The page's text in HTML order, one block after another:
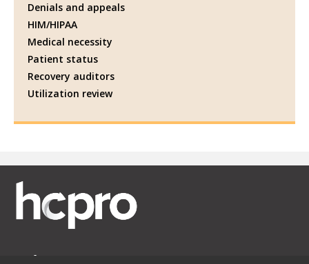
Denials and appeals
HIM/HIPAA
Medical necessity
Patient status
Recovery auditors
Utilization review